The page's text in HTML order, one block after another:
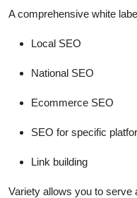
A comprehensive white
Local SEO
National SEO
Ecommerce SEO
SEO for specific
Link building
Variety allows you to serve